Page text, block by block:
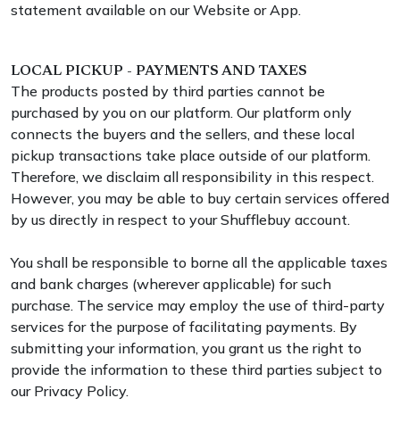
statement available on our Website or App.
LOCAL PICKUP - PAYMENTS AND TAXES
The products posted by third parties cannot be
purchased by you on our platform. Our platform only
connects the buyers and the sellers, and these local
pickup transactions take place outside of our platform.
Therefore, we disclaim all responsibility in this respect.
However, you may be able to buy certain services offered
by us directly in respect to your Shufflebuy account.
You shall be responsible to borne all the applicable taxes
and bank charges (wherever applicable) for such
purchase. The service may employ the use of third-party
services for the purpose of facilitating payments. By
submitting your information, you grant us the right to
provide the information to these third parties subject to
our Privacy Policy.